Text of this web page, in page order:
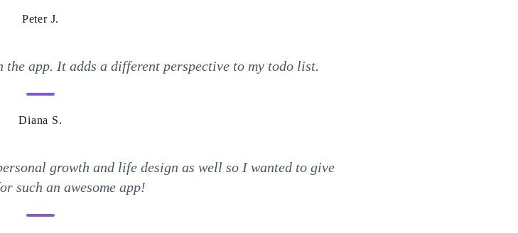
Peter J.
app. It adds a different perspective to my todo list.
Diana S.
growth and life design as well so I wanted to give
such an awesome app!